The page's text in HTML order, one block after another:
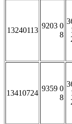
13240113
9203 0
8
13410724
9359 0
8